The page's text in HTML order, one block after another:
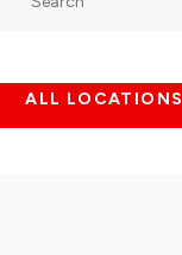
ALL LOCATIONS